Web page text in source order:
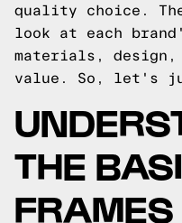
quality choice.
look at each
materials,
value. So, let's
THE
FRAMES